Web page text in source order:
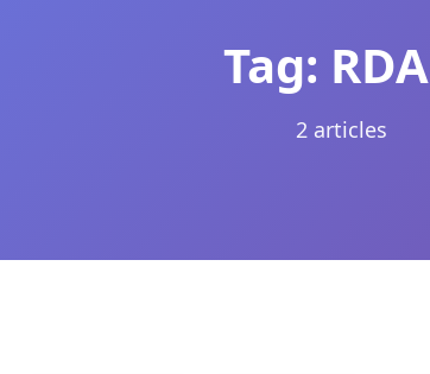
Tag:
2 articles